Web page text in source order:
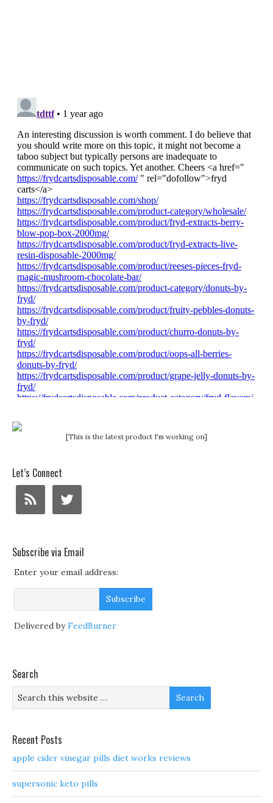
[This is the latest product I'm working on]
Let’s Connect
Subscribe via Email
Enter your email address:
Delivered byFeedBurner
Search
Recent Posts
apple cider vinegar pills diet works reviews
supersonic keto pills